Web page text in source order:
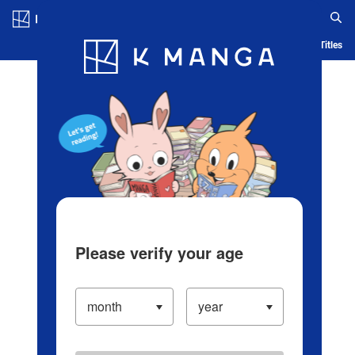
Blog App Ranking History Serialized Titles
Please verify your age